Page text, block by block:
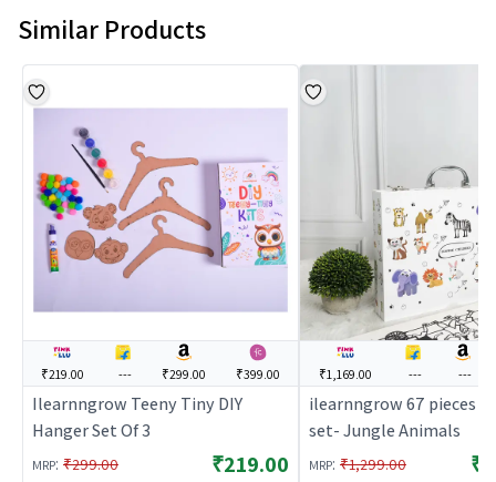
Similar Products
₹219.00 --- ₹299.00 ₹399.00
Ilearnngrow Teeny Tiny DIY
Hanger Set Of 3
MRP: ₹299.00 ₹219.00
₹1,169.00 --- ---
ilearnngrow 67 pieces
set- Jungle Animals
MRP: ₹1,299.00